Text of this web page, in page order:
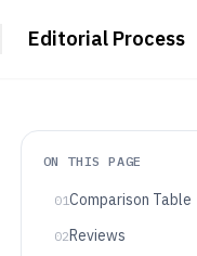
Editorial Process
ON THIS PAGE
01Comparison Table
02Reviews